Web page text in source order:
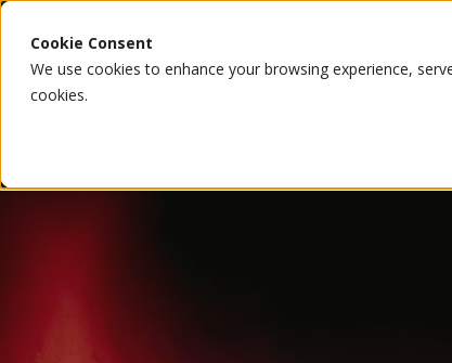
Cookie Consent
We use cookies to enhance your browsing experience,
cookies.